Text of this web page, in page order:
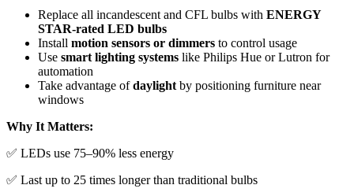
Replace all incandescent and CFL bulbs with ENERGY
STAR-rated LED bulbs
Install motion sensors or dimmers to control usage
Use smart lighting systems like Philips Hue or Lutron for
automation
Take advantage ofdaylight by positioning furniture near
windows
Why It Matters:
✅ LEDs use 75–90% less energy
✅ Last up to 25 times longer than traditional bulbs